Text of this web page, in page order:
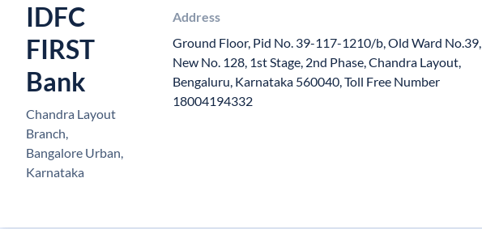
IDFC
FIRST
Bank
Chandra Layout
Branch,
Bangalore Urban,
Karnataka
Address
Ground Floor, Pid No. 39-117-1210/b, Old Ward No.39,
New No. 128, 1st Stage, 2nd Phase, Chandra Layout,
Bengaluru, Karnataka 560040, Toll Free Number
18004194332